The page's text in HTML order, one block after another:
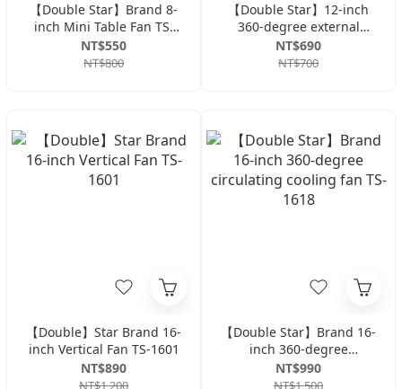
【Double Star】Brand 8-
inch Mini Table Fan TS-
818
NT$550
NT$800
【Double Star】12-inch
360-degree external
rotating circulating desk
fan TS-1213
NT$690
NT$700
【Double】Star Brand 16-
inch Vertical Fan TS-1601
NT$890
NT$1,200
【Double Star】Brand 16-
inch 360-degree
circulating cooling fan
TS-1618
NT$990
NT$1,500